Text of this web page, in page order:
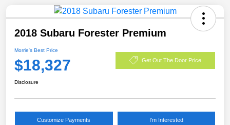
2018 Subaru Forester Premium
Morrie's Best Price
$18,327 Get Out The Door Price
Disclosure
Customize Payments I'm Interested